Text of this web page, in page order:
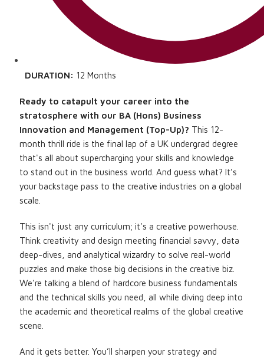
DURATION: 12 Months
Ready to catapult your career into the
stratosphere with our BA (Hons) Business
Innovation and Management (Top-Up)? This 12-
month thrill ride is the final lap of a UK undergrad degree
that's all about supercharging your skills and knowledge
to stand out in the business world. And guess what? It’s
your backstage pass to the creative industries on a global
scale.
This isn't just any curriculum; it's a creative powerhouse.
Think creativity and design meeting financial savvy, data
deep-dives, and analytical wizardry to solve real-world
puzzles and make those big decisions in the creative biz.
We're talking a blend of hardcore business fundamentals
and the technical skills you need, all while diving deep into
the academic and theoretical realms of the global creative
scene.
And it gets better. You’ll sharpen your strategy and